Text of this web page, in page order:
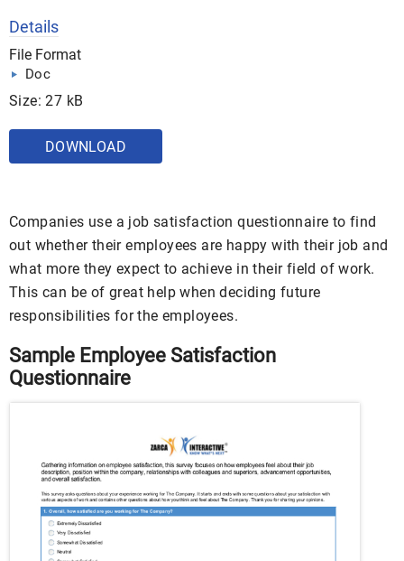
Details
File Format
Doc
Size: 27 kB
DOWNLOAD
Companies use a job satisfaction questionnaire to find
out whether their employees are happy with their job and
what more they expect to achieve in their field of work.
This can be of great help when deciding future
responsibilities for the employees.
Sample Employee Satisfaction
Questionnaire